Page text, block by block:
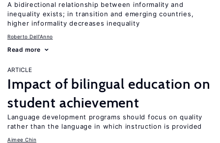
A bidirectional relationship between informality and
inequality exists; in transition and emerging countries,
higher informality decreases inequality
Roberto Dell'Anno
Read more
ARTICLE
Impact of bilingual education on
student achievement
Language development programs should focus on quality
rather than the language in which instruction is provided
Aimee Chin